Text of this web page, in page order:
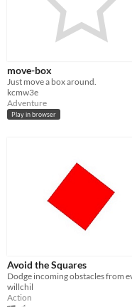
move-box
Just move a box around.
kcmw3e
Adventure
Play in browser
Avoid the Squares
willchil
Action